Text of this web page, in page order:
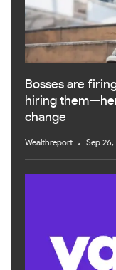
Bosses are
hiring
change
Wealthreport Sep